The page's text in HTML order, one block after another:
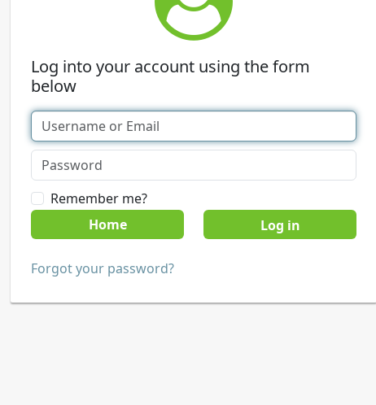
Log into your account using the form
below
Remember me?
Home
Forgot your password?